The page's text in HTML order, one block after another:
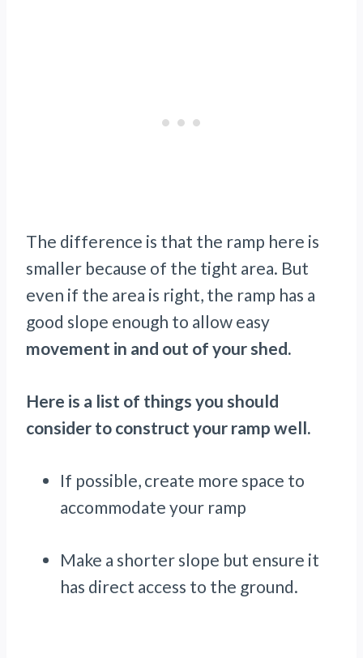
The difference is that the ramp here is
smaller because of the tight area. But
even if the area is right, the ramp has a
good slope enough to allow easy
movement in and out of your shed.
Here is a list of things you should
consider to construct your ramp well.
If possible, create more space to
accommodate your ramp
Make a shorter slope but ensure it
has direct access to the ground.